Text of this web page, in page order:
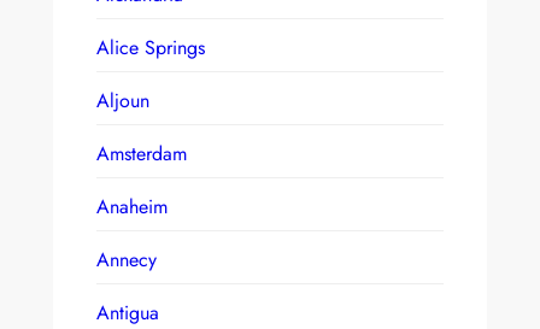
Alice Springs
Aljoun
Amsterdam
Anaheim
Annecy
Antigua